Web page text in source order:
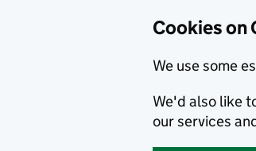
Cookies on
We use some
We'd also like
our services